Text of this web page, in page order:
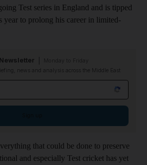
Test series in England and is tipped
year to prolong his career in limited-
news and analysis across the Middle East
that could be done to preserve
and especially Test cricket has yet